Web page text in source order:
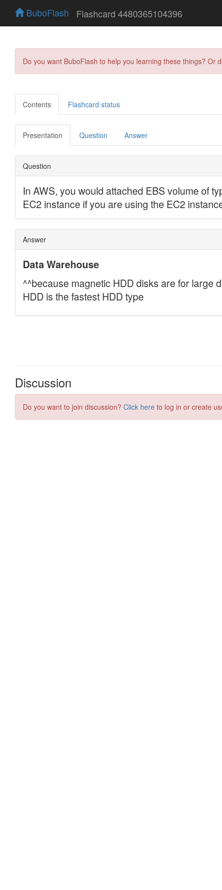
BuboFlash Flashcard 4480365104396
Do you want BuboFlash to help you learning these things?
Contents Flashcard status
Presentation Question Answer
Discussion
Do you want to join discussion? Click here to log in or create